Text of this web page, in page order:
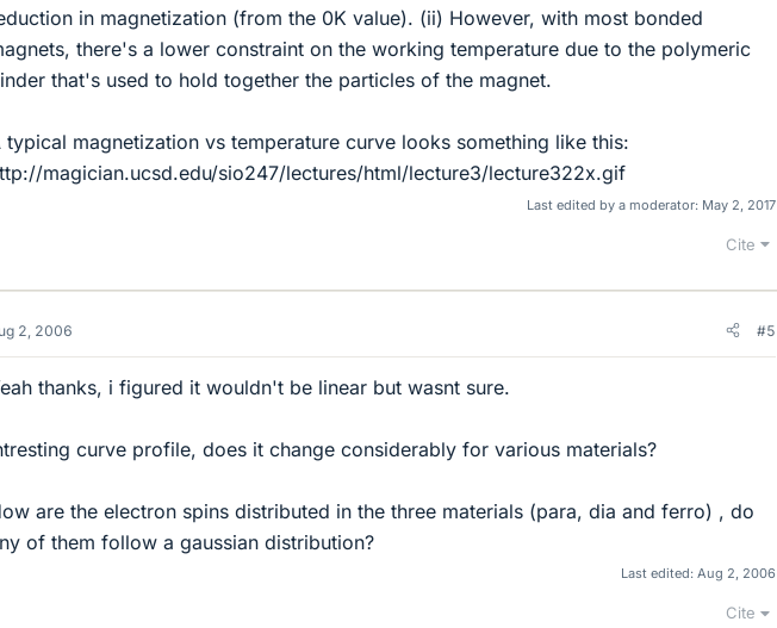
in magnetization (from the 0K value). (ii) However, with most bonded
there's a lower constraint on the working temperature due to the polymeric
that's used to hold together the particles of the magnet.
typical magnetization vs temperature curve looks something like this:
magician.ucsd.edu/sio247/lectures/html/lecture3/lecture322x.gif
Last edited by a moderator: May 2, 2017
Cite
2, 2006 #5
thanks, i figured it wouldn't be linear but wasnt sure.
curve profile, does it change considerably for various materials?
are the electron spins distributed in the three materials (para, dia and ferro) , do
of them follow a gaussian distribution?
Last edited: Aug 2, 2006
Cite